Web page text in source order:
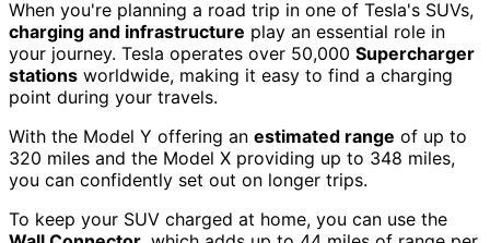
When you're planning a road trip in one of Tesla's SUVs,
charging and infrastructure play an essential role in
your journey. Tesla operates over 50,000 Supercharger
stations worldwide, making it easy to find a charging
point during your travels.
With the Model Y offering an estimated range of up to
320 miles and the Model X providing up to 348 miles,
you can confidently set out on longer trips.
To keep your SUV charged at home, you can use the